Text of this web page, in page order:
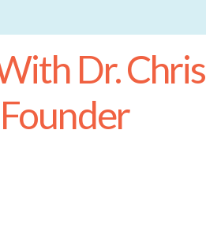
Dr. Chris